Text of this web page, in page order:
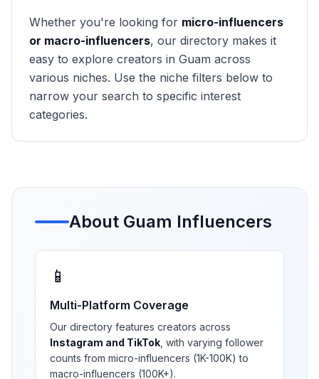
Whether you're looking for micro-influencers
or macro-influencers, our directory makes it
easy to explore creators in Guam across
various niches. Use the niche filters below to
narrow your search to specific interest
categories.
About Guam Influencers
📱
Multi-Platform Coverage
Our directory features creators across
Instagram and TikTok , with varying follower
counts from micro-influencers (1K-100K) to
macro-influencers (100K+).